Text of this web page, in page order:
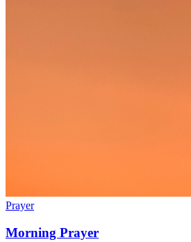
Prayer
Morning Prayer